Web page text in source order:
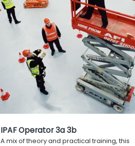
IPAF Operator 3a 3b
A mix of theory and practical training, this